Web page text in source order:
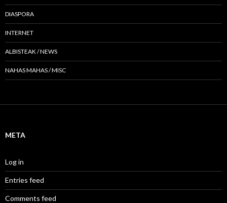
DIASPORA
INTERNET
ALBISTEAK / NEWS
NAHAS MAHAS / MISC
META
Log in
Entries feed
Comments feed